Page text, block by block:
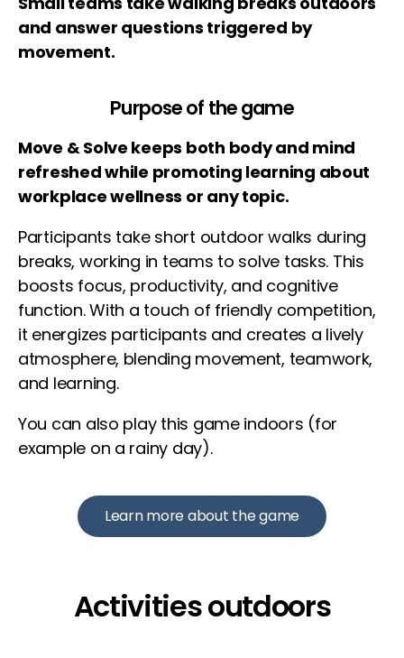
and answer questions triggered by
movement.
Purpose of the game
Move & Solve keeps both body and mind
refreshed while promoting learning about
workplace wellness or any topic.
Participants take short outdoor walks during
breaks, working in teams to solve tasks. This
boosts focus, productivity, and cognitive
function. With a touch of friendly competition,
it energizes participants and creates a lively
atmosphere, blending movement, teamwork,
and learning.
You can also play this game indoors (for
example on a rainy day).
Learn more about the game
Activities outdoors